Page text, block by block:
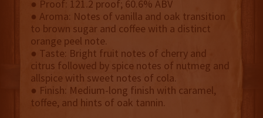
● Proof: 121.2 proof; 60.6% ABV
● Aroma: Notes of vanilla and oak transition
to brown sugar and coffee with a distinct
orange peel note.
● Taste: Bright fruit notes of cherry and
citrus followed by spice notes of nutmeg and
allspice with sweet notes of cola.
● Finish: Medium-long finish with caramel,
toffee, and hints of oak tannin.